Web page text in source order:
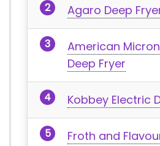
Agaro Deep
American
Deep Fryer
Kobbey Electric
Froth and